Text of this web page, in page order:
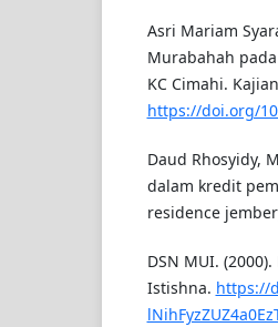
Asri Mariam
Murabahah
KC Cimahi.
https://doi.org/
Daud Rhosyidy,
dalam kredit
residence
DSN MUI.
Istishna. https://